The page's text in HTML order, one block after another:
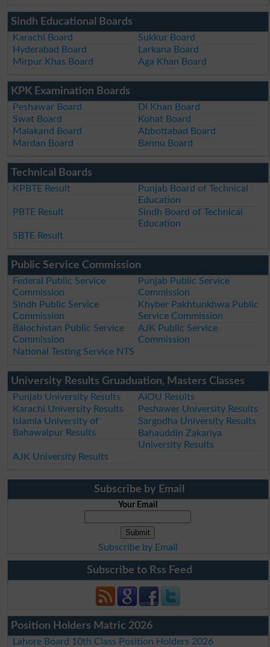
Sindh Educational Boards
Karachi Board
Sukkur Board
Hyderabad Board
Larkana Board
Mirpur Khas Board
Aga Khan Board
KPK Examination Boards
Peshawar Board
DI Khan Board
Swat Board
Kohat Board
Malakand Board
Abbottabad Board
Mardan Board
Bannu Board
Technical Boards
KPBTE Result
Punjab Board of Technical
Education
PBTE Result
Sindh Board of Technical
Education
SBTE Result
Public Service Commission
Federal Public Service
Commission
Punjab Public Service
Commission
Sindh Public Service
Commission
Khyber Pakhtunkhwa Public
Service Commission
Balochistan Public Service
Commission
AJK Public Service
Commission
National Testing Service NTS
University Results Gruaduation, Masters Classes
Punjab University Results
AIOU Results
Karachi University Results
Peshawer University Results
Islamia University of
Bahawalpur Results
Sargodha University Results
Bahauddin Zakariya
University Results
AJK University Results
Subscribe by Email
Your Email
Subscribe by Email
Subscribe to Rss Feed
Position Holders Matric 2026
Lahore Board 10th Class Position Holders 2026